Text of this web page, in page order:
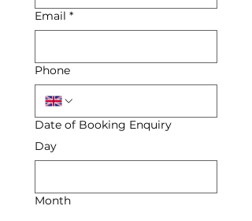
Email *
Phone
Date of Booking Enquiry
Day
Month